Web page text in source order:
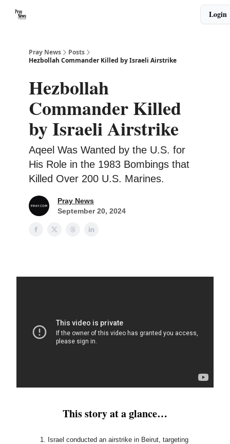
Login
Pray News
Posts
Hezbollah Commander Killed by Israeli Airstrike
Hezbollah
Commander Killed
by Israeli Airstrike
Aqeel Was Wanted by the U.S. for
His Role in the 1983 Bombings that
Killed Over 200 U.S. Marines.
Pray News
September 20, 2024
This story at a glance…
Israel conducted an airstrike in Beirut, targeting